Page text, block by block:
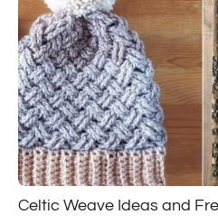
Celtic Weave Ideas and